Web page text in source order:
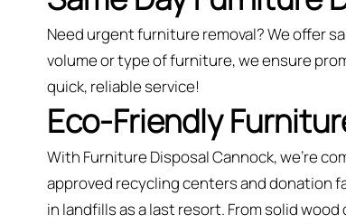
Need urgent furniture removal? We offer
volume or type of furniture, we ensure
quick, reliable service!
Eco-Friendly
With Furniture Disposal Cannock, we’re
approved recycling centers and donation
in landfills as a last resort. From solid